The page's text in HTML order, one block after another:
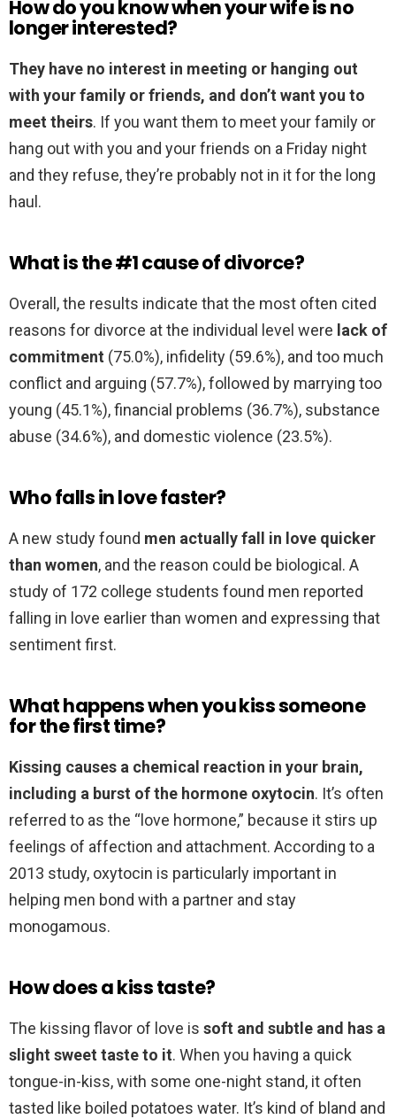
How do you know when your wife is no
longer interested?
They have no interest in meeting or hanging out
with your family or friends, and don’t want you to
meet theirs. If you want them to meet your family or
hang out with you and your friends on a Friday night
and they refuse, they’re probably not in it for the long
haul.
What is the #1 cause of divorce?
Overall, the results indicate that the most often cited
reasons for divorce at the individual level were lack of
commitment (75.0%), infidelity (59.6%), and too much
conflict and arguing (57.7%), followed by marrying too
young (45.1%), financial problems (36.7%), substance
abuse (34.6%), and domestic violence (23.5%).
Who falls in love faster?
A new study found men actually fall in love quicker
than women, and the reason could be biological. A
study of 172 college students found men reported
falling in love earlier than women and expressing that
sentiment first.
What happens when you kiss someone
for the first time?
Kissing causes a chemical reaction in your brain,
including a burst of the hormone oxytocin. It’s often
referred to as the “love hormone,” because it stirs up
feelings of affection and attachment. According to a
2013 study, oxytocin is particularly important in
helping men bond with a partner and stay
monogamous.
How does a kiss taste?
The kissing flavor of love is soft and subtle and has a
slight sweet taste to it. When you having a quick
tongue-in-kiss, with some one-night stand, it often
tasted like boiled potatoes water. It’s kind of bland and